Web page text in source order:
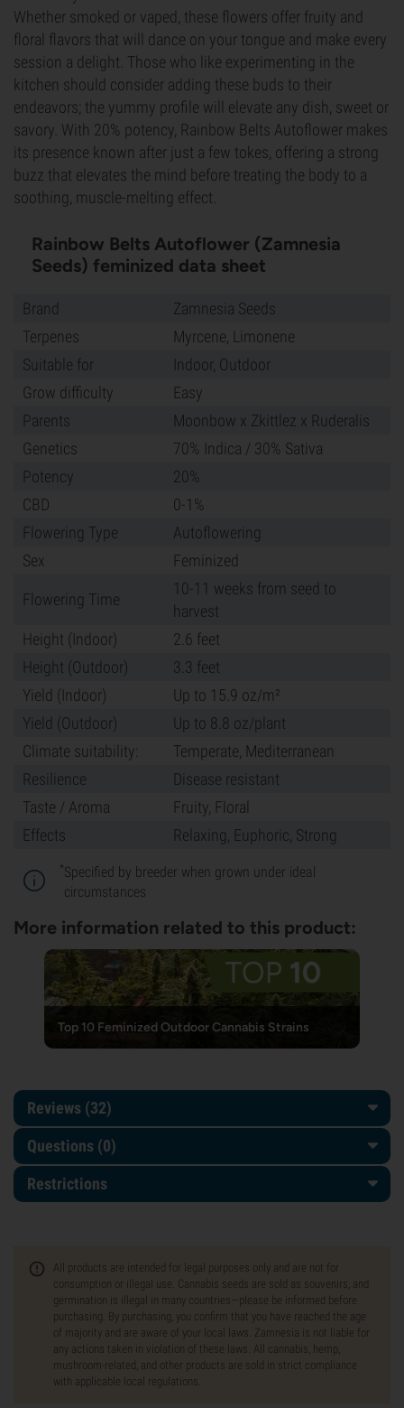
Whether smoked or vaped, these flowers offer fruity and
floral flavors that will dance on your tongue and make every
session a delight. Those who like experimenting in the
kitchen should consider adding these buds to their
endeavors; the yummy profile will elevate any dish, sweet or
savory. With 20% potency, Rainbow Belts Autoflower makes
its presence known after just a few tokes, offering a strong
buzz that elevates the mind before treating the body to a
soothing, muscle-melting effect.
Rainbow Belts Autoflower (Zamnesia
Seeds) feminized data sheet
Brand
Zamnesia Seeds
Terpenes
Myrcene, Limonene
Suitable for
Indoor, Outdoor
Grow difficulty
Easy
Parents
Moonbow x Zkittlez x Ruderalis
Genetics
70% Indica / 30% Sativa
Potency
20%
CBD
0-1%
Flowering Type
Autoflowering
Sex
Feminized
Flowering Time
10-11 weeks from seed to
harvest
Height (Indoor)
2.6 feet
Height (Outdoor)
3.3 feet
Yield (Indoor)
Up to 15.9 oz/m²
Yield (Outdoor)
Up to 8.8 oz/plant
Climate suitability:
Temperate, Mediterranean
Resilience
Disease resistant
Taste / Aroma
Fruity, Floral
Effects
Relaxing, Euphoric, Strong
*Specified by breeder when grown under ideal
circumstances
More information related to this product:
Top 10 Feminized Outdoor Cannabis Strains
Reviews (32)
Questions (0)
Restrictions
All products are intended for legal purposes only and are not for
consumption or illegal use. Cannabis seeds are sold as souvenirs, and
germination is illegal in many countries—please be informed before
purchasing. By purchasing, you confirm that you have reached the age
of majority and are aware of your local laws. Zamnesia is not liable for
any actions taken in violation of these laws. All cannabis, hemp,
mushroom-related, and other products are sold in strict compliance
with applicable local regulations.